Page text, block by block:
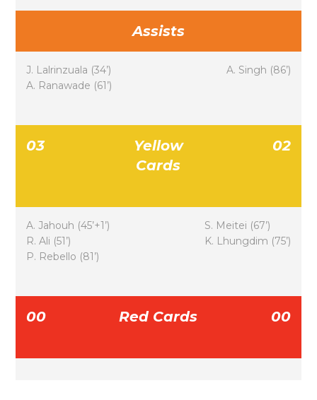
Assists
J. Lalrinzuala (34’)
A. Ranawade (61’)
A. Singh (86’)
03
Yellow
Cards
02
A. Jahouh (45’+1’)
R. Ali (51’)
P. Rebello (81’)
S. Meitei (67’)
K. Lhungdim (75’)
00 Red Cards 00